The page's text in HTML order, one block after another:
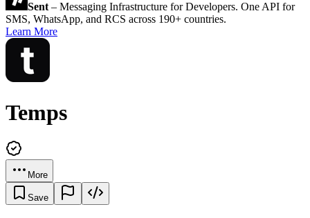
Sent – Messaging Infrastructure for Developers. One API for
SMS, WhatsApp, and RCS across 190+ countries.
Learn More
Temps
More
Save